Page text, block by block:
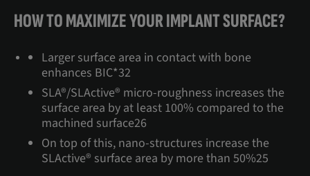
HOW TO MAXIMIZE YOUR IMPLANT SURFACE?
Larger surface area in contact with bone
enhances BIC*32
SLA®/SLActive® micro-roughness increases the
surface area by at least 100% compared to the
machined surface26
On top of this, nano-structures increase the
SLActive® surface area by more than 50%25